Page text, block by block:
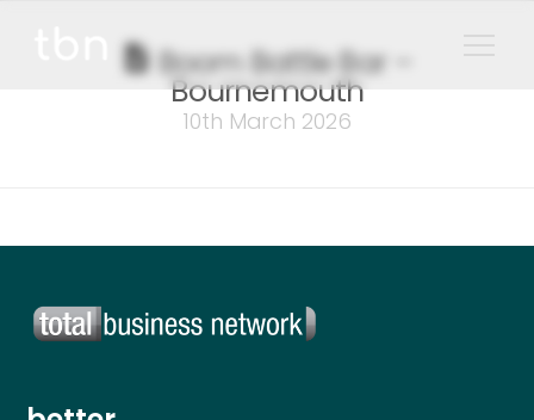
Boom Battle Bar –
Bournemouth
10th March 2026